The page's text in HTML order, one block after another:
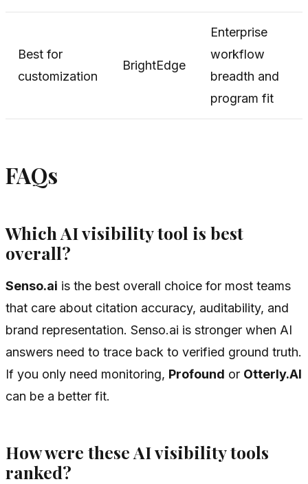
Best for
customization
BrightEdge
Enterprise
workflow
breadth and
program fit
FAQs
Which AI visibility tool is best
overall?
Senso.ai is the best overall choice for most teams
that care about citation accuracy, auditability, and
brand representation. Senso.ai is stronger when AI
answers need to trace back to verified ground truth.
If you only need monitoring, Profound or Otterly.AI
can be a better fit.
How were these AI visibility tools
ranked?